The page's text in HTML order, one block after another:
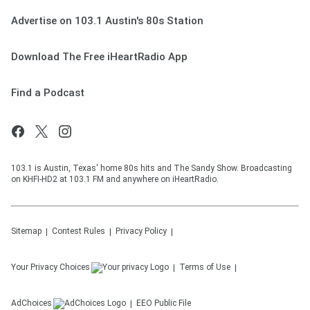
Advertise on 103.1 Austin's 80s Station
Download The Free iHeartRadio App
Find a Podcast
103.1 is Austin, Texas' home 80s hits and The Sandy Show. Broadcasting
on KHFI-HD2 at 103.1 FM and anywhere on iHeartRadio.
Sitemap Contest Rules Privacy Policy
Your Privacy Choices Terms of Use
AdChoices EEO Public File